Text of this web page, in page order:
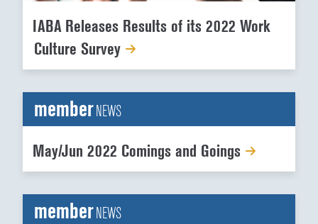
IABA Releases Results of its 2022 Work
Culture Survey
memberNEWS
May/Jun 2022 Comings and Goings
memberNEWS